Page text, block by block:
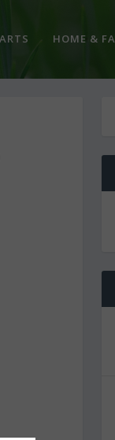
ARTS HOME &